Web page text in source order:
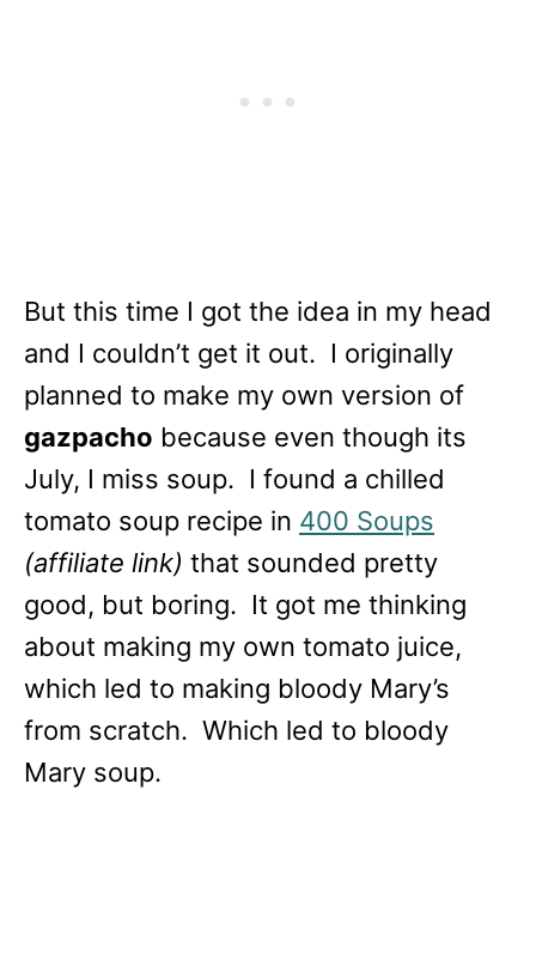
But this time I got the idea in my head
and I couldn’t get it out. I originally
planned to make my own version of
gazpacho because even though its
July, I miss soup. I found a chilled
tomato soup recipe in 400 Soups
(affiliate link) that sounded pretty
good, but boring. It got me thinking
about making my own tomato juice,
which led to making bloody Mary’s
from scratch. Which led to bloody
Mary soup.